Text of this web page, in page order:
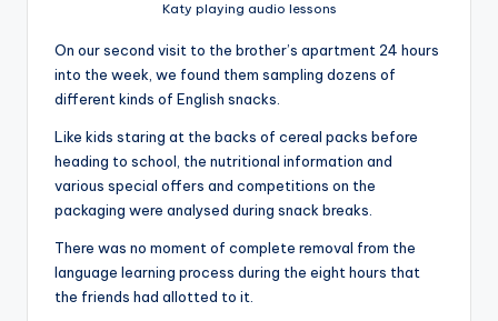
Katy playing audio lessons
On our second visit to the brother’s apartment 24 hours
into the week, we found them sampling dozens of
different kinds of English snacks.
Like kids staring at the backs of cereal packs before
heading to school, the nutritional information and
various special offers and competitions on the
packaging were analysed during snack breaks.
There was no moment of complete removal from the
language learning process during the eight hours that
the friends had allotted to it.